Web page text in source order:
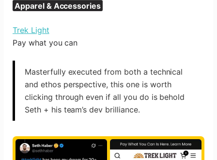
Apparel & Accessories
Trek Light
Pay what you can
Masterfully executed from both a technical
and ethos perspective, this one is worth
clicking through even if all you do is behold
Seth + his team’s dev brilliance.